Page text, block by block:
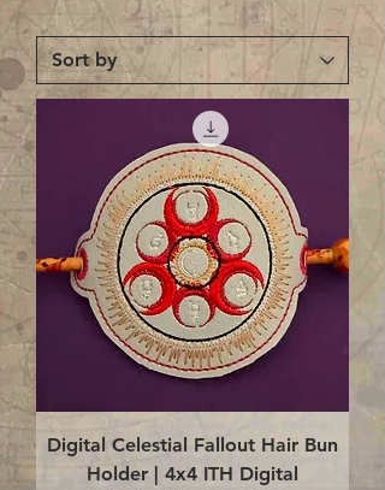
Digital Celestial Fallout Hair Bun
Holder | 4x4 ITH Digital